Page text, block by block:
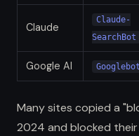
Claude
Claude-
SearchBot
Google AI Googlebot
Many sites copied a
2024 and blocked